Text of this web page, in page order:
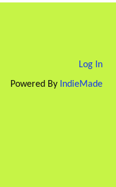
Log In
Powered By IndieMade